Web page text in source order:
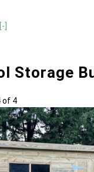
]
Storage
of 4